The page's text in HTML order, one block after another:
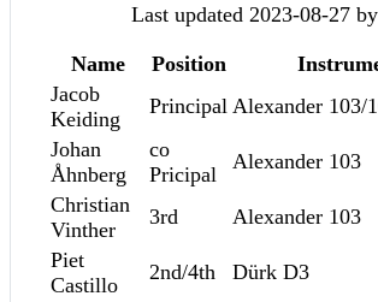
Last updated 2023-08-27
Name Position
Jacob
Keiding
Principal Alexander 103/
Johan
Åhnberg
co
Pricipal
Alexander 103
Christian
Vinther
3rd
Alexander 103
Piet
Castillo
2nd/4th
Dürk D3